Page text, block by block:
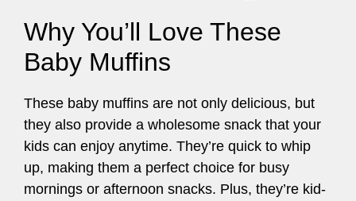
Why You’ll Love These
Baby Muffins
These baby muffins are not only delicious, but
they also provide a wholesome snack that your
kids can enjoy anytime. They’re quick to whip
up, making them a perfect choice for busy
mornings or afternoon snacks. Plus, they’re kid-